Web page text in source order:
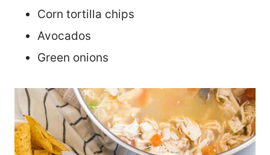
Corn tortilla chips
Avocados
Green onions